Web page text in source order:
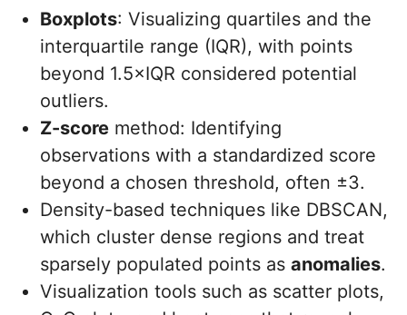
Boxplots: Visualizing quartiles and the
interquartile range (IQR), with points
beyond 1.5×IQR considered potential
outliers.
Z-score method: Identifying
observations with a standardized score
beyond a chosen threshold, often ±3.
Density-based techniques like DBSCAN,
which cluster dense regions and treat
sparsely populated points as anomalies.
Visualization tools such as scatter plots,